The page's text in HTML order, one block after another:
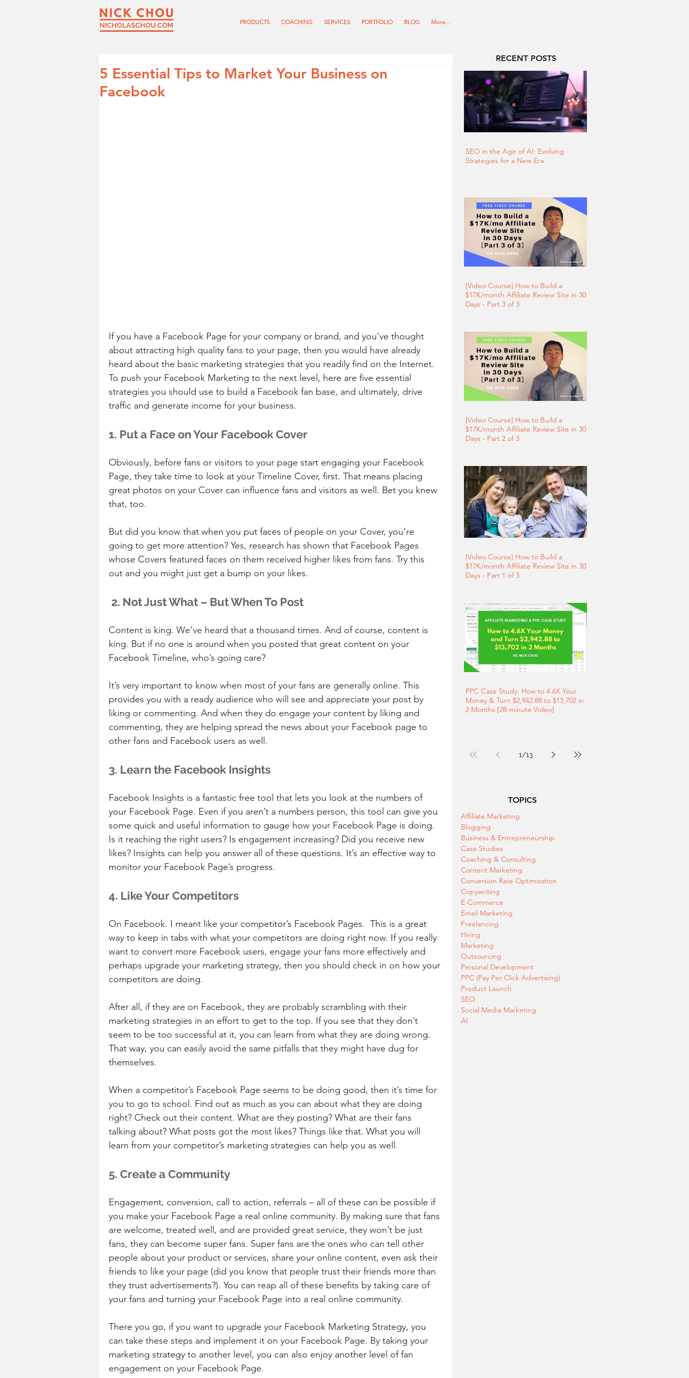
PRODUCTS COACHING SERVICES PORTFOLIO BLOG More...
5 Essential Tips to Market Your Business on
Facebook
If you have a Facebook Page for your company or brand, and you’ve thought
about attracting high quality fans to your page, then you would have already
heard about the basic marketing strategies that you readily find on the Internet.
To push your Facebook Marketing to the next level, here are five essential
strategies you should use to build a Facebook fan base, and ultimately, drive
traffic and generate income for your business.
1. Put a Face on Your Facebook Cover
Obviously, before fans or visitors to your page start engaging your Facebook
Page, they take time to look at your Timeline Cover, first. That means placing
great photos on your Cover can influence fans and visitors as well. Bet you knew
that, too.
But did you know that when you put faces of people on your Cover, you’re
going to get more attention? Yes, research has shown that Facebook Pages
whose Covers featured faces on them received higher likes from fans. Try this
out and you might just get a bump on your likes.
2. Not Just What – But When To Post
Content is king. We’ve heard that a thousand times. And of course, content is
king. But if no one is around when you posted that great content on your
Facebook Timeline, who’s going care?
It’s very important to know when most of your fans are generally online. This
provides you with a ready audience who will see and appreciate your post by
liking or commenting. And when they do engage your content by liking and
commenting, they are helping spread the news about your Facebook page to
other fans and Facebook users as well.
3. Learn the Facebook Insights
Facebook Insights is a fantastic free tool that lets you look at the numbers of
your Facebook Page. Even if you aren’t a numbers person, this tool can give you
some quick and useful information to gauge how your Facebook Page is doing.
Is it reaching the right users? Is engagement increasing? Did you receive new
likes? Insights can help you answer all of these questions. It’s an effective way to
monitor your Facebook Page’s progress.
4. Like Your Competitors
On Facebook. I meant like your competitor’s Facebook Pages.  This is a great
way to keep in tabs with what your competitors are doing right now. If you really
want to convert more Facebook users, engage your fans more effectively and
perhaps upgrade your marketing strategy, then you should check in on how your
competitors are doing.
After all, if they are on Facebook, they are probably scrambling with their
marketing strategies in an effort to get to the top. If you see that they don’t
seem to be too successful at it, you can learn from what they are doing wrong.
That way, you can easily avoid the same pitfalls that they might have dug for
themselves.
When a competitor’s Facebook Page seems to be doing good, then it’s time for
you to go to school. Find out as much as you can about what they are doing
right? Check out their content. What are they posting? What are their fans
talking about? What posts got the most likes? Things like that. What you will
learn from your competitor’s marketing strategies can help you as well.
5. Create a Community
Engagement, conversion, call to action, referrals – all of these can be possible if
you make your Facebook Page a real online community. By making sure that fans
are welcome, treated well, and are provided great service, they won’t be just
fans, they can become super fans. Super fans are the ones who can tell other
people about your product or services, share your online content, even ask their
friends to like your page (did you know that people trust their friends more than
they trust advertisements?). You can reap all of these benefits by taking care of
your fans and turning your Facebook Page into a real online community.
There you go, if you want to upgrade your Facebook Marketing Strategy, you
can take these steps and implement it on your Facebook Page. By taking your
marketing strategy to another level, you can also enjoy another level of fan
engagement on your Facebook Page.
RECENT POSTS
SEO in the Age of AI: Evolving
Strategies for a New Era
[Video Course] How to Build a
$17K/month Affiliate Review Site in 30
Days - Part 3 of 3
[Video Course] How to Build a
$17K/month Affiliate Review Site in 30
Days - Part 2 of 3
[Video Course] How to Build a
$17K/month Affiliate Review Site in 30
Days - Part 1 of 3
PPC Case Study: How to 4.6X Your
Money & Turn $2,942.88 to $13,702 in
2 Months [28-minute Video]
1/13
TOPICS
Affiliate Marketing
Blogging
Business & Entrepreneurship
Case Studies
Coaching & Consulting
Content Marketing
Conversion Rate Optimization
Copywriting
E-Commerce
Email Marketing
Freelancing
Hiring
Marketing
Outsourcing
Personal Development
PPC (Pay Per Click Advertising)
Product Launch
SEO
Social Media Marketing
AI